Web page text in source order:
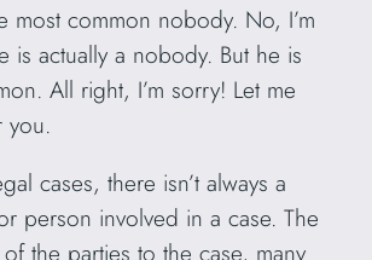
most common nobody. No, I’m
is actually a nobody. But he is
All right, I’m sorry! Let me
you.
cases, there isn’t always a
person involved in a case. The
the parties to the case, many